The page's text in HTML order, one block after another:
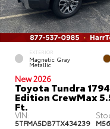
EXTERIOR
Magnetic Gray
Metallic
New 2026
Toyota Tundra 1794
Edition CrewMax
Ft.
VIN:
5TFMA5DB7TX434239